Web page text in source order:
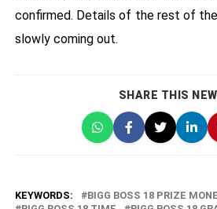
confirmed. Details of the rest of
slowly coming out.
SHARE THIS
KEYWORDS:
BIGG BOSS 18 PRIZE